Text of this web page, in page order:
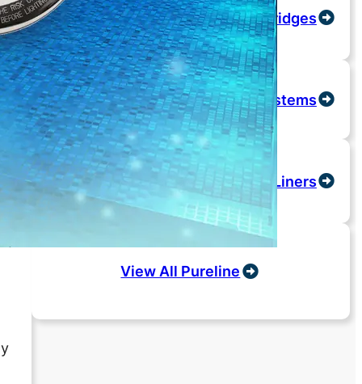
Cartridges
Salt Systems
Liners
View All Pureline